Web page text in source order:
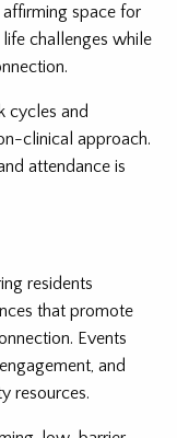
space for
challenges while
cycles and
clinical approach.
attendance is
residents
that promote
Events
and
resources.